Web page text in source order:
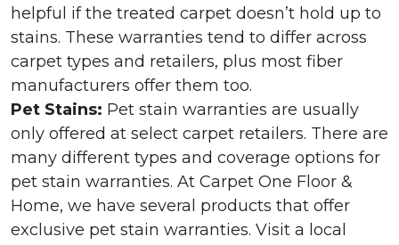
helpful if the treated carpet doesn’t hold up to
stains. These warranties tend to differ across
carpet types and retailers, plus most fiber
manufacturers offer them too.
Pet Stains: Pet stain warranties are usually
only offered at select carpet retailers. There are
many different types and coverage options for
pet stain warranties. At Carpet One Floor &
Home, we have several products that offer
exclusive pet stain warranties. Visit a local